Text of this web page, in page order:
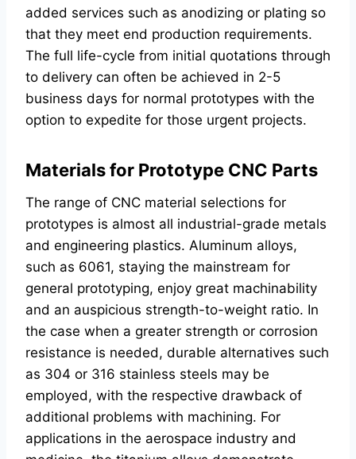
added services such as anodizing or plating so
that they meet end production requirements.
The full life-cycle from initial quotations through
to delivery can often be achieved in 2-5
business days for normal prototypes with the
option to expedite for those urgent projects.
Materials for Prototype CNC Parts
The range of CNC material selections for
prototypes is almost all industrial-grade metals
and engineering plastics. Aluminum alloys,
such as 6061, staying the mainstream for
general prototyping, enjoy great machinability
and an auspicious strength-to-weight ratio. In
the case when a greater strength or corrosion
resistance is needed, durable alternatives such
as 304 or 316 stainless steels may be
employed, with the respective drawback of
additional problems with machining. For
applications in the aerospace industry and